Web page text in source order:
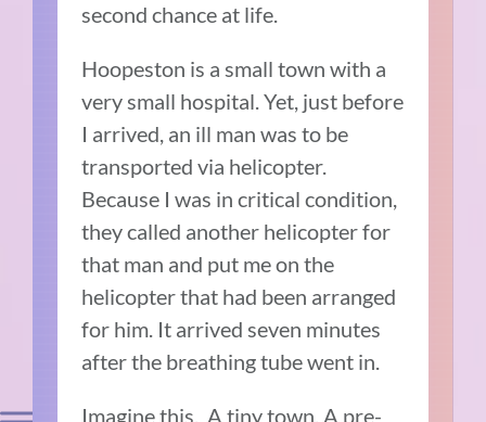
second chance at life.
Hoopeston is a small town with a
very small hospital. Yet, just before
I arrived, an ill man was to be
transported via helicopter.
Because I was in critical condition,
they called another helicopter for
that man and put me on the
helicopter that had been arranged
for him. It arrived seven minutes
after the breathing tube went in.
Imagine this. A tiny town. A pre-